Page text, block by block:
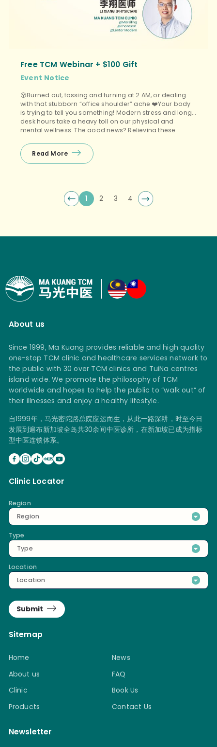
Free TCM Webinar + $100 Gift
Event Notice
😵Burned out, tossing and turning at 2 AM, or dealing
with that stubborn “office shoulder” ache ❤️Your body
is trying to tell you something! Modern stress and long
desk hours take a heavy toll on our physical and
mental wellness. The good news? Relieving these
Join Ma Kuang […]
Read More
Posts navigation
1 2 3 4
About us
Since 1999, Ma Kuang provides reliable and high quality
one-stop TCM clinic and healthcare services network to
the public with 30 over TCM clinics and TuiNa centres
island wide. We promote the philosophy of TCM
worldwide and hopes to help the public to “walk out” of
their illnesses and enjoy a healthy lifestyle.
自1999年，马光密陀路总院应运而生，从此一路深耕，时至今日
发展到遍布新加坡全岛共30余间中医诊所，在新加坡已成为指标
型中医连锁体系。
Clinic Locator
Region
Region
Type
Type
Location
Location
Submit
Sitemap
Home
About us
Clinic
Products
News
FAQ
Book Us
Contact Us
Newsletter